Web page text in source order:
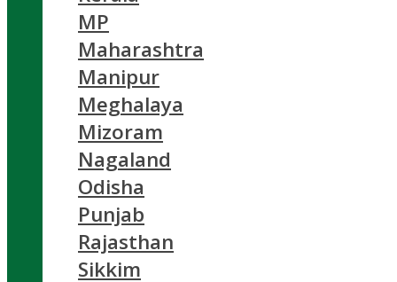
MP
Maharashtra
Manipur
Meghalaya
Mizoram
Nagaland
Odisha
Punjab
Rajasthan
Sikkim